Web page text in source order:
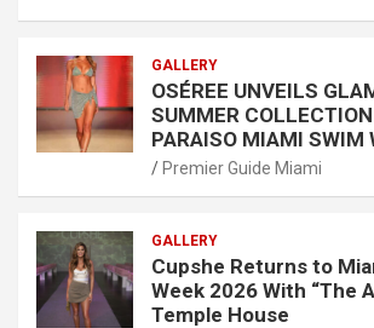
GALLERY
OSÉREE UNVEILS
SUMMER
PARAISO MIAMI SWIM
Premier Guide Miami
GALLERY
Cupshe Returns to
Week 2026 With “The
Temple House